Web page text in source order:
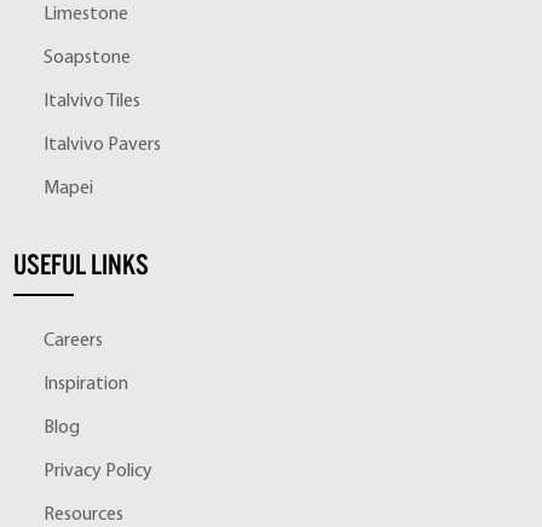
Limestone
Soapstone
Italvivo Tiles
Italvivo Pavers
Mapei
USEFUL LINKS
Careers
Inspiration
Blog
Privacy Policy
Resources